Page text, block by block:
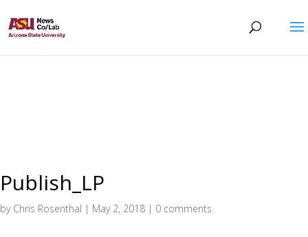
Publish_LP
by Chris Rosenthal | May 2, 2018 | 0 comments